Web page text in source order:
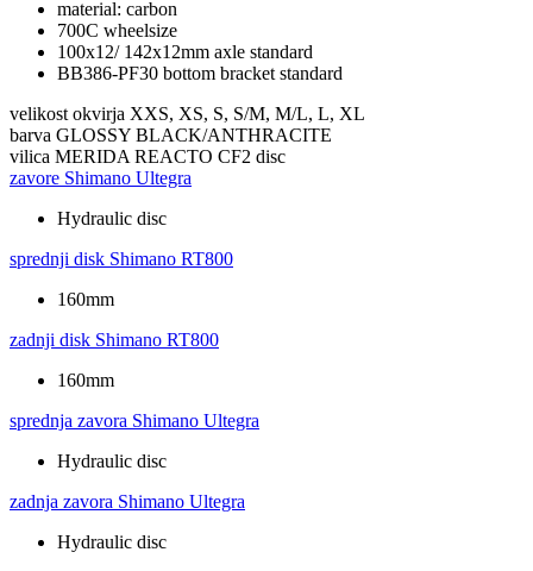
material: carbon
700C wheelsize
100x12/ 142x12mm axle standard
BB386-PF30 bottom bracket standard
velikost okvirja XXS, XS, S, S/M, M/L, L, XL
barva GLOSSY BLACK/ANTHRACITE
vilica MERIDA REACTO CF2 disc
zavore Shimano Ultegra
Hydraulic disc
sprednji disk Shimano RT800
160mm
zadnji disk Shimano RT800
160mm
sprednja zavora Shimano Ultegra
Hydraulic disc
zadnja zavora Shimano Ultegra
Hydraulic disc